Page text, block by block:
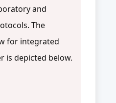
and
The
for integrated
is depicted below.